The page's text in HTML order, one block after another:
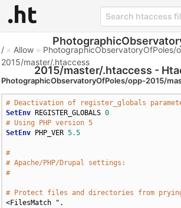
2015/master/.htaccess -
/ » Allow » PhotographicObservatoryOfPoles/
2015/master/.htaccess
PhotographicObservatoryOfPoles/opp-2015/
# Deactivation of register_globals
SetEnv REGISTER_GLOBALS 0
# Using PHP version 5
SetEnv PHP_VER 5.5
#
# Apache/PHP/Drupal settings:
#
# Protect files and directories from
<FilesMatch ".